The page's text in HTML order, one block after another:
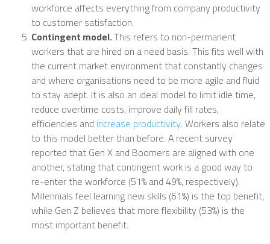
workforce affects everything from company productivity
to customer satisfaction.
Contingent model.This refers to non-permanent
workers that are hired on a need basis. This fits well with
the current market environment that constantly changes
and where organisations need to be more agile and fluid
to stay adept. It is also an ideal model to limit idle time,
reduce overtime costs, improve daily fill rates,
efficiencies and increase productivity.Workers also relate
to this model better than before. A recent survey
reported that Gen X and Boomers are aligned with one
another, stating that contingent work is a good way to
re-enter the workforce (51% and 49%, respectively).
Millennials feel learning new skills (61%) is the top benefit,
while Gen Z believes that more flexibility (53%) is the
most important benefit.